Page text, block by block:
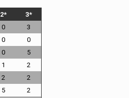
2*
3*
0
3
0
0
0
5
1
2
2
2
5
2